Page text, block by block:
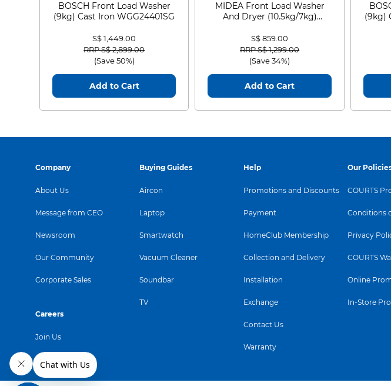
BOSCH Front Load Washer
(9kg) Cast Iron WGG24401SG
S$ 1,449.00
Price reduced from
RRP S$ 2,899.00to
(Save 50%)
Add to Cart
MIDEA Front Load Washer
And Dryer (10.5kg/7kg)
S$ 859.00
Price reduced from
RRP S$ 1,299.00to
(Save 34%)
Add to Cart
(9kg)
Company
About Us
Message from CEO
Newsroom
Our Community
Corporate Sales
Careers
Join Us
Buying Guides
Aircon
Laptop
Smartwatch
Vacuum Cleaner
Soundbar
TV
Help
Promotions and Discounts
Payment
HomeClub Membership
Collection and Delivery
Installation
Exchange
Contact Us
Warranty
Our
COURTS
Conditions
Privacy
COURTS
Online
In-Store